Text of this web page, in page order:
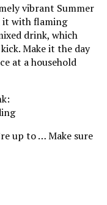
vibrant Summer
it with flaming
drink, which
Make it the day
at a household
up to … Make sure